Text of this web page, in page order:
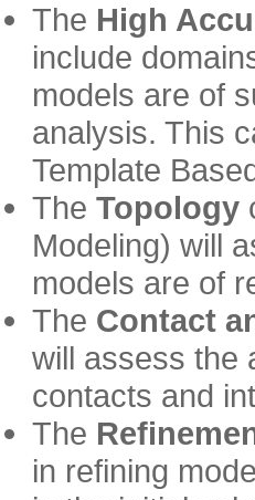
The High
include
models are of
analysis. This
Template
The Topology
Modeling) will
models are of
The Contact
will assess the
contacts and
The
in refining